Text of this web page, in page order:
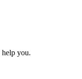
you.